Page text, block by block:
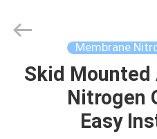
HOME
PRODUCTS
Technology
Co.,Ltd.
Reserved.
Membrane
Skid
Nitrogen
Easy